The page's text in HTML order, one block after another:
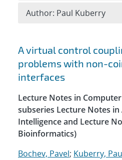
Search results
A virtual control
problems with non-
interfaces
Lecture Notes in
subseries Lecture Notes
Intelligence and Lecture
Bioinformatics)
Bochev, Pavel; Kuberry,
Author: Paul Kuberry